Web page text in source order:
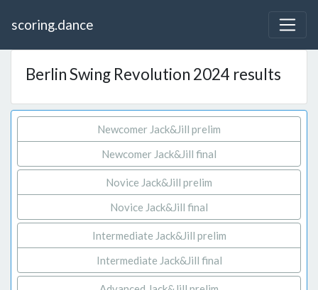
scoring.dance
Berlin Swing Revolution 2024 results
Newcomer Jack&Jill prelim
Newcomer Jack&Jill final
Novice Jack&Jill prelim
Novice Jack&Jill final
Intermediate Jack&Jill prelim
Intermediate Jack&Jill final